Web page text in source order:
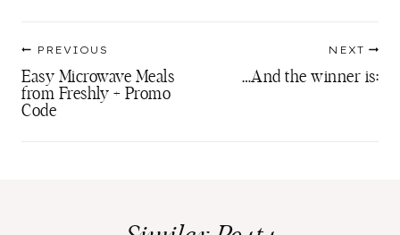
navigation
PREVIOUS
Easy Microwave Meals
from Freshly + Promo
Code
NEXT
…And the winner is: